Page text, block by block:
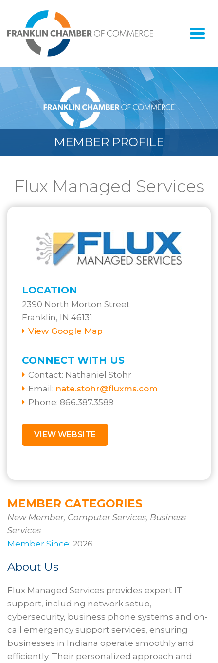
MEMBER PROFILE
Flux Managed Services
MEMBER CATEGORIES
New Member, Computer Services, Business
Services
Member Since: 2026
About Us
Flux Managed Services provides expert IT
support, including network setup,
cybersecurity, business phone systems and on-
call emergency support services, ensuring
businesses in Indiana operate smoothly and
efficiently. Their personalized approach and
LOCATION
2390 North Morton Street
Franklin, IN 46131
View Google Map
CONNECT WITH US
Contact: Nathaniel Stohr
Email: nate.stohr@fluxms.com
Phone: 866.387.3589
VIEW WEBSITE